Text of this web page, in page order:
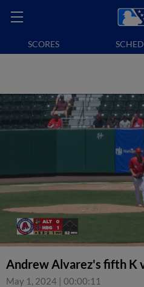
SCORES
Andrew Alvarez's fifth K
May 1, 2024 | 00:00:11